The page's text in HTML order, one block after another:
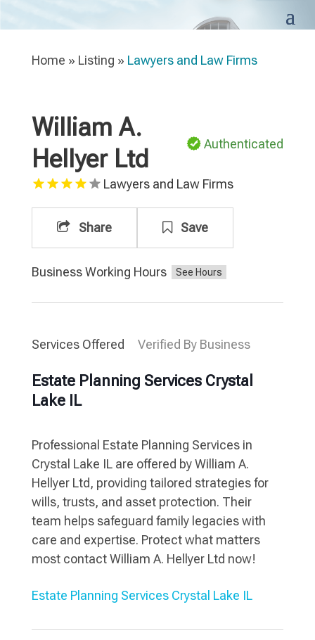
Home » Listing » Lawyers and Law Firms
William A.
Hellyer Ltd
Authenticated
Lawyers and Law Firms
Share Save
Business Working Hours
Services Offered Verified By Business
Estate Planning Services Crystal
Lake IL
Professional Estate Planning Services in
Crystal Lake IL are offered by William A.
Hellyer Ltd, providing tailored strategies for
wills, trusts, and asset protection. Their
team helps safeguard family legacies with
care and expertise. Protect what matters
most contact William A. Hellyer Ltd now!
Estate Planning Services Crystal Lake IL